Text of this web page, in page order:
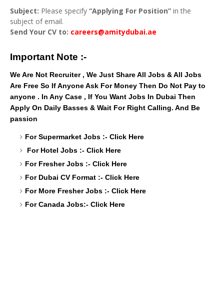
Subject: Please specify “Applying For Position” in the
subject of email.
Send Your CV to: careers@amitydubai.ae
Important Note :-
We Are Not Recruiter , We Just Share All Jobs & All Jobs
Are Free So If Anyone Ask For Money Then Do Not Pay to
anyone . In Any Case , If You Want Jobs In Dubai Then
Apply On Daily Basses & Wait For Right Calling. And Be
passion
For Supermarket Jobs :- Click Here
For Hotel Jobs :- Click Here
For Fresher Jobs :- Click Here
For Dubai CV Format :- Click Here
For More Fresher Jobs :- Click Here
For Canada Jobs:- Click Here